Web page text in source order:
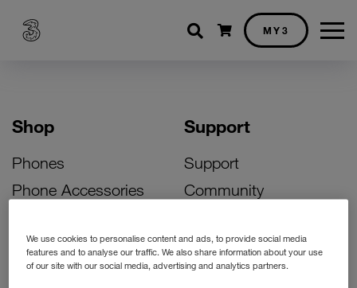
Shopping cart
MY3
Shop
Phones
Phone Accessories
Bill Pay Phone Deals
Prepay Phone Deals
Support
Support
Community
Activate Your SIM
Unlock Your Phone
We use cookies to personalise content and ads, to provide social media
features and to analyse our traffic. We also share information about your use
of our site with our social media, advertising and analytics partners.